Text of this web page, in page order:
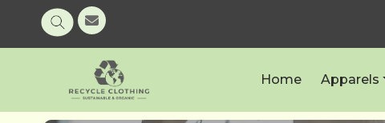
Home Apparels